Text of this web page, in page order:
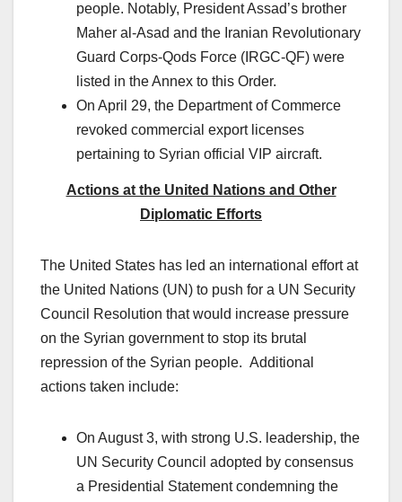
people. Notably, President Assad’s brother
Maher al-Asad and the Iranian Revolutionary
Guard Corps-Qods Force (IRGC-QF) were
listed in the Annex to this Order.
On April 29, the Department of Commerce
revoked commercial export licenses
pertaining to Syrian official VIP aircraft.
Actions at the United Nations and Other
Diplomatic Efforts
The United States has led an international effort at
the United Nations (UN) to push for a UN Security
Council Resolution that would increase pressure
on the Syrian government to stop its brutal
repression of the Syrian people. Additional
actions taken include:
On August 3, with strong U.S. leadership, the
UN Security Council adopted by consensus
a Presidential Statement condemning the